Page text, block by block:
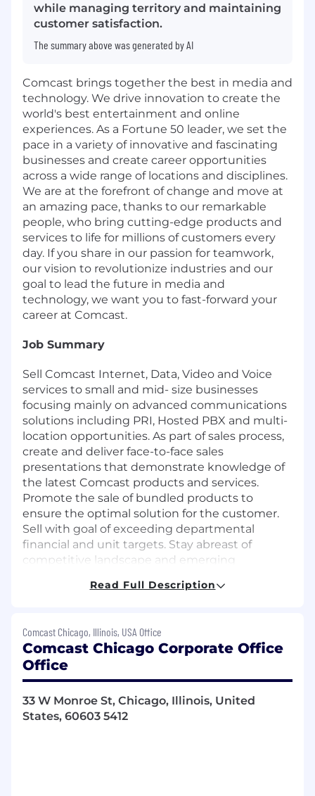
while managing territory and maintaining
customer satisfaction.
The summary above was generated by AI
Comcast brings together the best in media and
technology. We drive innovation to create the
world's best entertainment and online
experiences. As a Fortune 50 leader, we set the
pace in a variety of innovative and fascinating
businesses and create career opportunities
across a wide range of locations and disciplines.
We are at the forefront of change and move at
an amazing pace, thanks to our remarkable
people, who bring cutting-edge products and
services to life for millions of customers every
day. If you share in our passion for teamwork,
our vision to revolutionize industries and our
goal to lead the future in media and
technology, we want you to fast-forward your
career at Comcast.
Job Summary
Sell Comcast Internet, Data, Video and Voice
services to small and mid- size businesses
focusing mainly on advanced communications
solutions including PRI, Hosted PBX and multi-
location opportunities. As part of sales process,
create and deliver face-to-face sales
presentations that demonstrate knowledge of
the latest Comcast products and services.
Promote the sale of bundled products to
ensure the optimal solution for the customer.
Sell with goal of exceeding departmental
financial and unit targets. Stay abreast of
competitive landscape and emerging
Business Services in the marketplace.
Core Responsibilities
Territory development to include
development of local business partnerships
and organizational affiliations and local
enhancement of Comcast positioning and
Read Full Description
Comcast Chicago, Illinois, USA Office
Comcast Chicago Corporate Office
Office
33 W Monroe St, Chicago, Illinois, United
States, 60603 5412